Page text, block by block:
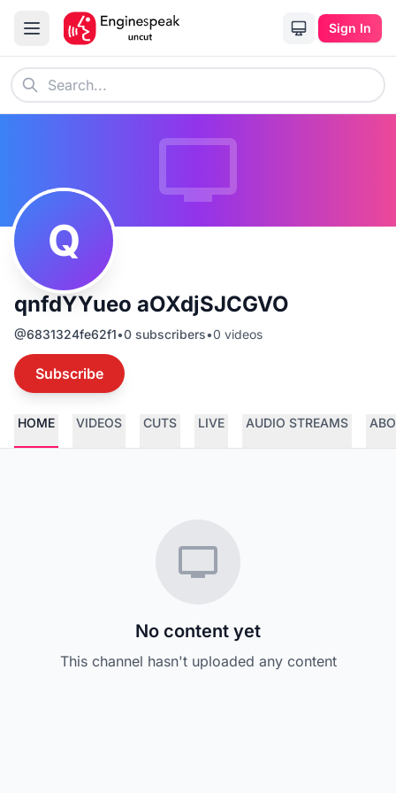
Sign In
Q
qnfdYYueo aOXdjSJCGVO
@6831324fe62f1•0 subscribers•0 videos
Subscribe
HOME VIDEOS CUTS LIVE AUDIO STREAMS
No content yet
This channel hasn't uploaded any content